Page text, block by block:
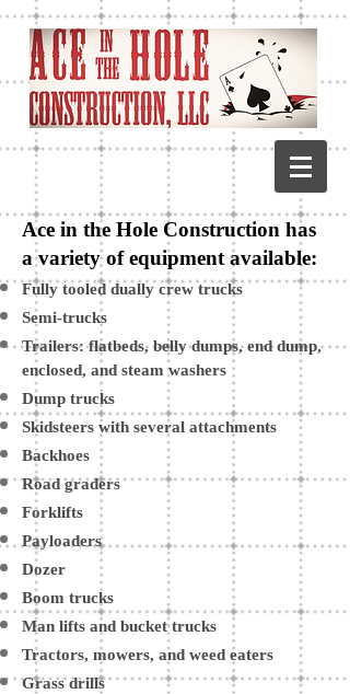
Ace in the Hole Construction has
a variety of equipment available:
Fully tooled dually crew trucks
Semi-trucks
Trailers: flatbeds, belly dumps, end dump,
enclosed, and steam washers
Dump trucks
Skidsteers with several attachments
Backhoes
Road graders
Forklifts
Payloaders
Dozer
Boom trucks
Man lifts and bucket trucks
Tractors, mowers, and weed eaters
Grass drills